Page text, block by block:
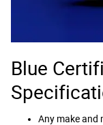
Blue
Any make and